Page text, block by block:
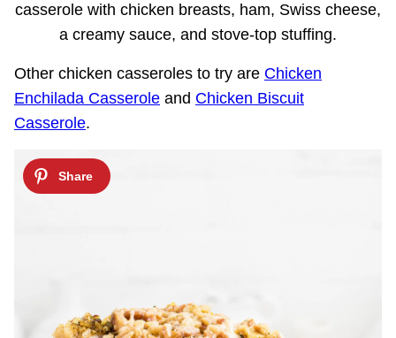
casserole with chicken breasts, ham, Swiss cheese,
a creamy sauce, and stove-top stuffing.
Other chicken casseroles to try are Chicken
Enchilada Casserole and Chicken Biscuit
Casserole.